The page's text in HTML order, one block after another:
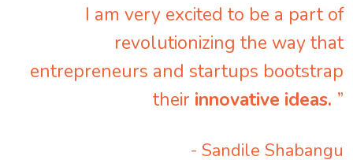
I am very excited to be a part of
revolutionizing the way that
entrepreneurs and startups bootstrap
their innovative ideas. ”
- Sandile Shabangu